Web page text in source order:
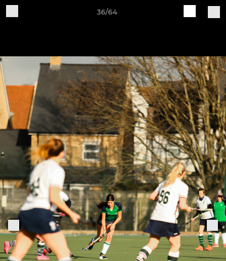
36/64